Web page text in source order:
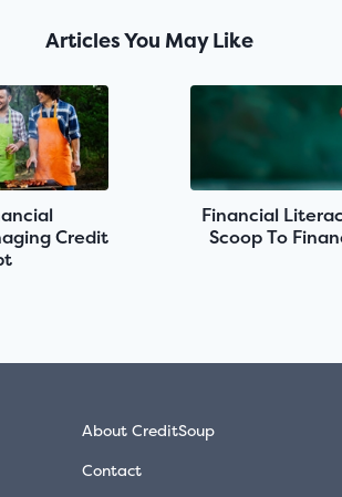
Articles You May Like
Credit
Financial
Scoop To
About CreditSoup
Contact